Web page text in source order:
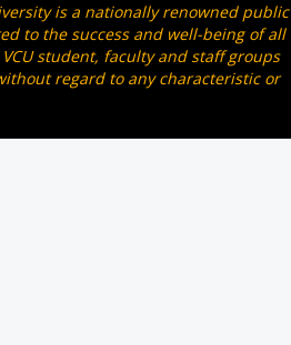
is a nationally renowned public
to the success and well-being of all
student, faculty and staff groups
regard to any characteristic or